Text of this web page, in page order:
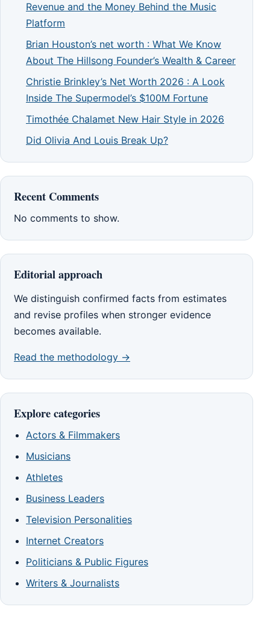
Revenue and the Money Behind the Music
Platform
Brian Houston’s net worth : What We Know
About The Hillsong Founder’s Wealth & Career
Christie Brinkley’s Net Worth 2026 : A Look
Inside The Supermodel’s $100M Fortune
Timothée Chalamet New Hair Style in 2026
Did Olivia And Louis Break Up?
Recent Comments
No comments to show.
Editorial approach
We distinguish confirmed facts from estimates
and revise profiles when stronger evidence
becomes available.
Read the methodology →
Explore categories
Actors & Filmmakers
Musicians
Athletes
Business Leaders
Television Personalities
Internet Creators
Politicians & Public Figures
Writers & Journalists